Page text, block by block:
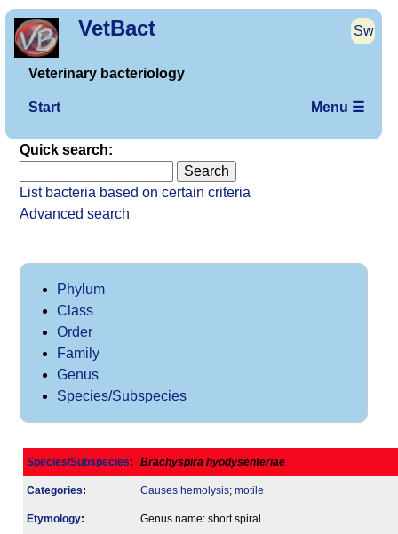
VetBact Sw
Veterinary bacteriology
Start Menu ☰
Quick search:
List bacteria based on certain criteria
Advanced search
Phylum
Class
Order
Family
Genus
Species/Subspecies
Species/Subspecies: Brachyspira hyodysenteriae
Categories: Causes hemolysis; motile
Etymology:
Genus name: short spiral